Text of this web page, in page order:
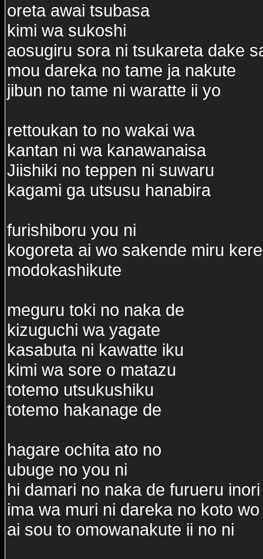
oreta awai tsubasa
kimi wa sukoshi
aosugiru sora ni tsukareta dake
mou dareka no tame ja nakute
jibun no tame ni waratte ii yo
rettoukan to no wakai wa
kantan ni wa kanawanaisa
Jiishiki no teppen ni suwaru
kagami ga utsusu hanabira
furishiboru you ni
kogoreta ai wo sakende miru
modokashikute
meguru toki no naka de
kizuguchi wa yagate
kasabuta ni kawatte iku
kimi wa sore o matazu
totemo utsukushiku
totemo hakanage de
hagare ochita ato no
ubuge no you ni
hi damari no naka de furueru inori
ima wa muri ni dareka no koto wo
ai sou to omowanakute ii no ni